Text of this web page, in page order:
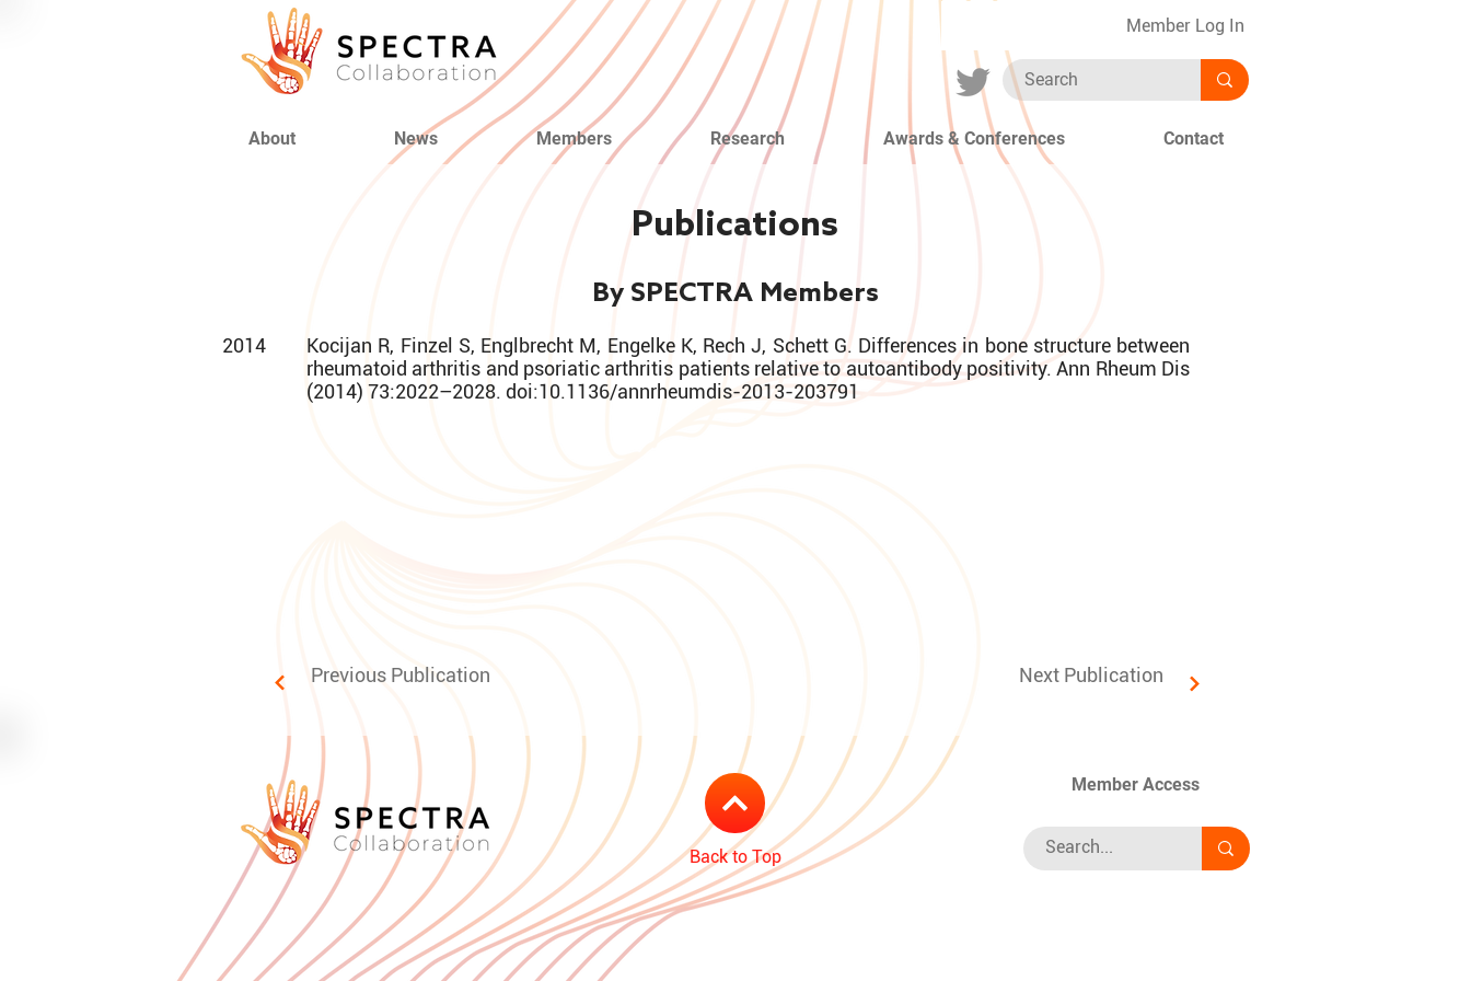
Member Log In
About News Members Research Awards & Conferences Contact
By SPECTRA Members
2014
Kocijan R, Finzel S, Englbrecht M, Engelke K, Rech J, Schett G. Differences in bone structure between
rheumatoid arthritis and psoriatic arthritis patients relative to autoantibody positivity. Ann Rheum Dis
(2014) 73:2022–2028. doi:10.1136/annrheumdis-2013-203791
Previous Publication Next Publication
Publications
Back to Top
Member Access